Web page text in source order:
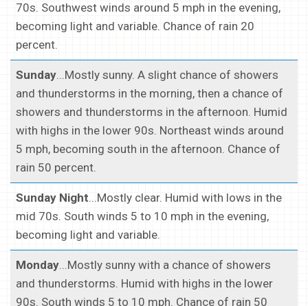
70s. Southwest winds around 5 mph in the evening,
becoming light and variable. Chance of rain 20
percent.
Sunday...Mostly sunny. A slight chance of showers
and thunderstorms in the morning, then a chance of
showers and thunderstorms in the afternoon. Humid
with highs in the lower 90s. Northeast winds around
5 mph, becoming south in the afternoon. Chance of
rain 50 percent.
Sunday Night...Mostly clear. Humid with lows in the
mid 70s. South winds 5 to 10 mph in the evening,
becoming light and variable.
Monday...Mostly sunny with a chance of showers
and thunderstorms. Humid with highs in the lower
90s. South winds 5 to 10 mph. Chance of rain 50